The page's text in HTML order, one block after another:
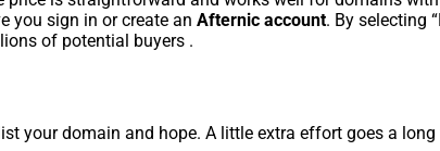
you sign in or create anAfternic account. By selecting
of potential buyers .
your domain and hope. A little extra effort goes a long